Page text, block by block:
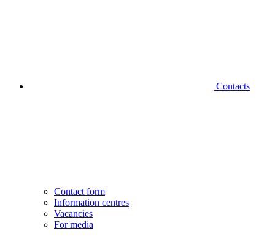
Contacts
Contact form
Information centres
Vacancies
For media